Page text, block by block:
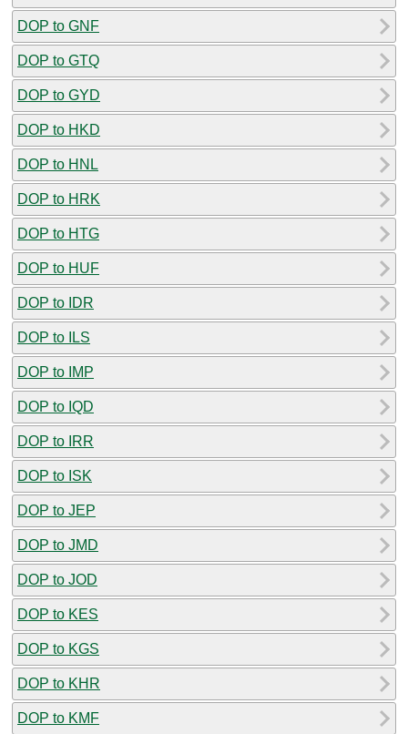
DOP to GNF
DOP to GTQ
DOP to GYD
DOP to HKD
DOP to HNL
DOP to HRK
DOP to HTG
DOP to HUF
DOP to IDR
DOP to ILS
DOP to IMP
DOP to IQD
DOP to IRR
DOP to ISK
DOP to JEP
DOP to JMD
DOP to JOD
DOP to KES
DOP to KGS
DOP to KHR
DOP to KMF